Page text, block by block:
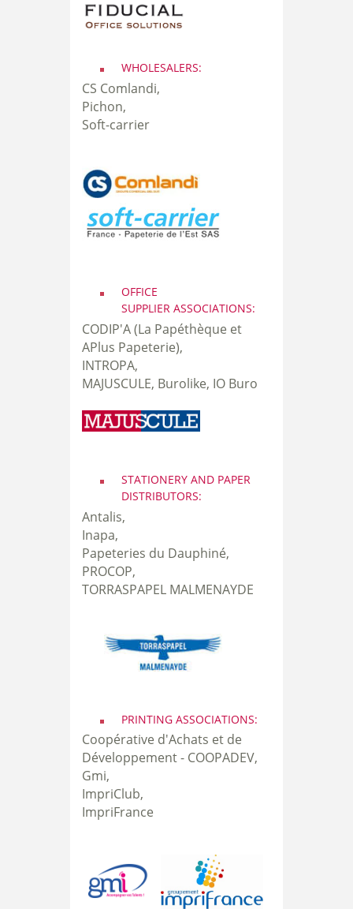
WHOLESALERS:
CS Comlandi,
Pichon,
Soft-carrier
OFFICE
SUPPLIER ASSOCIATIONS:
CODIP'A (La Papéthèque et
APlus Papeterie),
INTROPA,
MAJUSCULE, Burolike, IO Buro
STATIONERY AND PAPER
DISTRIBUTORS:
Antalis,
Inapa,
Papeteries du Dauphiné,
PROCOP,
TORRASPAPEL MALMENAYDE
PRINTING ASSOCIATIONS:
Coopérative d'Achats et de
Développement - COOPADEV,
Gmi,
ImpriClub,
ImpriFrance